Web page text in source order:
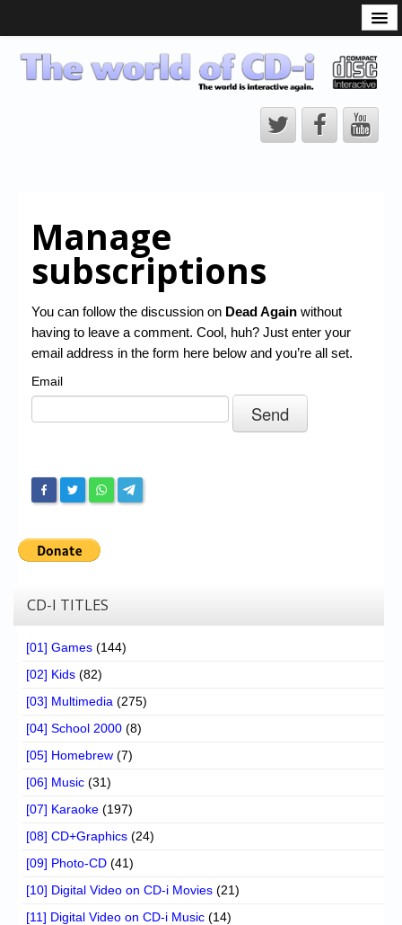
CD-i Players
CD-i Accessories
CD-i Title Development
CD-izi Authoring Tool
CD-i Emulation
CD-i emulator 0.5.3 beta 5 – Titles compatibilities
Forum
Login/Logout
Website’s History
Manage
subscriptions
You can follow the discussion on Dead Again without
having to leave a comment. Cool, huh? Just enter your
email address in the form here below and you’re all set.
Email
CD-I TITLES
[01] Games (144)
[02] Kids (82)
[03] Multimedia (275)
[04] School 2000 (8)
[05] Homebrew (7)
[06] Music (31)
[07] Karaoke (197)
[08] CD+Graphics (24)
[09] Photo-CD (41)
[10] Digital Video on CD-i Movies (21)
[11] Digital Video on CD-i Music (14)